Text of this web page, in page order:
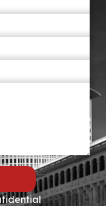
torn clothing
as soon